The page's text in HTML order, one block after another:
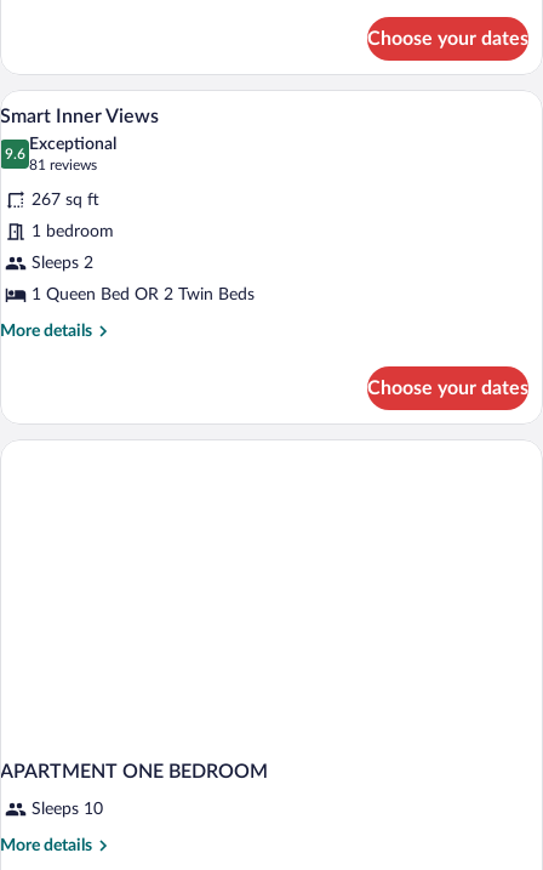
Guggenheim
View
Choose your dates
View
photos
for
Smart
Inner
Views
A hotel room with a large bed, a desk,
5
Smart Inner Views
9.6
9.6 out of 10
Exceptional
81 reviews
(81
reviews)
267 sq ft
1 bedroom
Sleeps 2
1 Queen Bed OR 2 Twin Beds
More details
More
Inner
Views
Choose your dates
APARTMENT ONE BEDROOM
Sleeps 10
More details
More